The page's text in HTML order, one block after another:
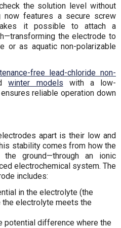
the solution level without
now features a secure screw
it possible to attach a
the electrode to
or as aquatic non-polarizable
free lead-chloride non-
winter models with a low-
reliable operation down
apart is their low and
stability comes from how the
ground—through an ionic
electrochemical system. The
includes:
in the electrolyte (the
electrolyte meets the
potential difference where the